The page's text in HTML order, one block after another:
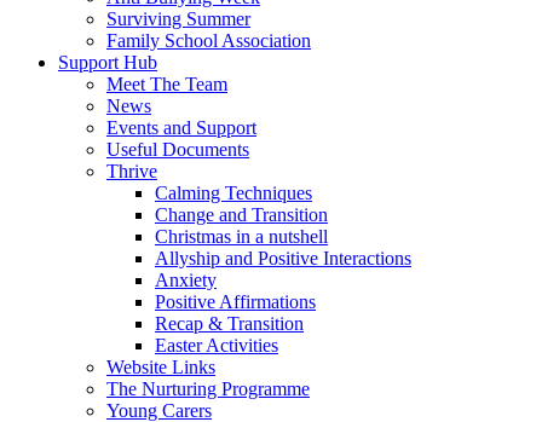
Surviving Summer
Family School Association
Support Hub
Meet The Team
News
Events and Support
Useful Documents
Thrive
Calming Techniques
Change and Transition
Christmas in a nutshell
Allyship and Positive Interactions
Anxiety
Positive Affirmations
Recap & Transition
Easter Activities
Website Links
The Nurturing Programme
Young Carers